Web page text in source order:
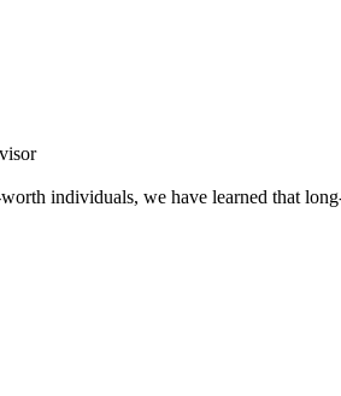
individuals, we have learned that